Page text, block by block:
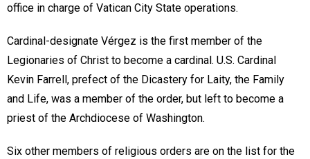
office in charge of Vatican City State operations.
Cardinal-designate Vérgez is the first member of the
Legionaries of Christ to become a cardinal. U.S. Cardinal
Kevin Farrell, prefect of the Dicastery for Laity, the Family
and Life, was a member of the order, but left to become a
priest of the Archdiocese of Washington.
Six other members of religious orders are on the list for the